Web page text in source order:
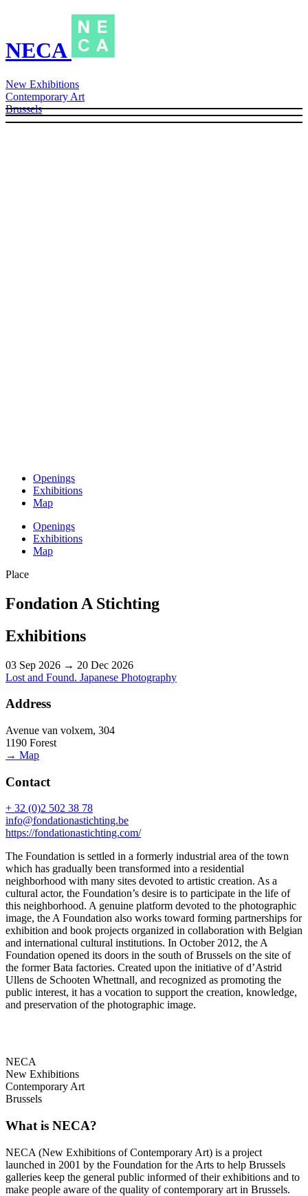
NECA
New Exhibitions
Contemporary Art
Brussels
Openings
Exhibitions
Map
Openings
Exhibitions
Map
Place
Fondation A Stichting
Exhibitions
03 Sep 2026 → 20 Dec 2026
Lost and Found. Japanese Photography
Address
Avenue van volxem, 304
1190 Forest
→ Map
Contact
+ 32 (0)2 502 38 78
info@fondationastichting.be
https://fondationastichting.com/
The Foundation is settled in a formerly industrial area of the town
which has gradually been transformed into a residential
neighborhood with many sites devoted to artistic creation. As a
cultural actor, the Foundation’s desire is to participate in the life of
this neighborhood. A genuine platform devoted to the photographic
image, the A Foundation also works toward forming partnerships for
exhibition and book projects organized in collaboration with Belgian
and international cultural institutions. In October 2012, the A
Foundation opened its doors in the south of Brussels on the site of
the former Bata factories. Created upon the initiative of d’Astrid
Ullens de Schooten Whettnall, and recognized as promoting the
public interest, it has a vocation to support the creation, knowledge,
and preservation of the photographic image.
NECA
New Exhibitions
Contemporary Art
Brussels
What is NECA?
NECA (New Exhibitions of Contemporary Art) is a project
launched in 2001 by the Foundation for the Arts to help Brussels
galleries keep the general public informed of their exhibitions and to
make people aware of the quality of contemporary art in Brussels.